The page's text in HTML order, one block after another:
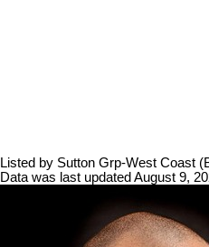
Listed by Sutton Grp-West Coast
Data was last updated August 9,